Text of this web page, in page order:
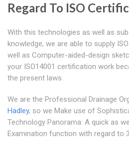
Regard To ISO
With this technologies as well as
knowledge, we are able to supply
well as Computer-aided-design
your ISO14001 certification work
the present laws.
We are the Professional Drainage
Hadley, so we Make use of
Technology Panorama: A quick as
Examination function with regard to